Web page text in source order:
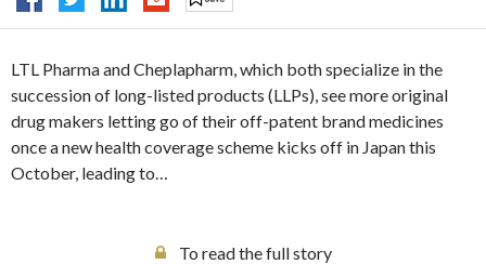
LTL Pharma and Cheplapharm, which both specialize in the
succession of long-listed products (LLPs), see more original
drug makers letting go of their off-patent brand medicines
once a new health coverage scheme kicks off in Japan this
October, leading to…
To read the full story